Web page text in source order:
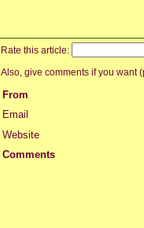
Rate this article:
Also, give comments if you want
From
Email
Website
Comments